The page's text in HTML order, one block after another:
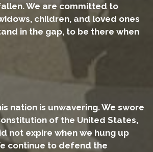
We are committed to
children, and loved ones
in the gap, to be there when
nation is unwavering. We swore
of the United States,
not expire when we hung up
continue to defend the